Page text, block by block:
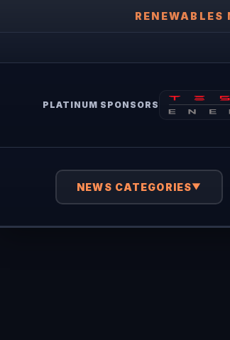
RENEWABLES
PLATINUM SPONSORS
NEWS CATEGORIES▼